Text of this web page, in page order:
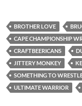
BROTHER LOVE
CAPE CHAMPIONSHIP
CRAFTBEERICANS
JITTERY MONKEY
SOMETHING TO
ULTIMATE WARRIOR